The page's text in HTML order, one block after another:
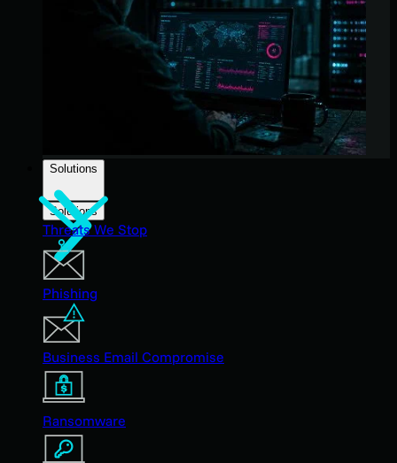
Solutions
Solutions
Threats We Stop
Phishing
Business Email Compromise
Ransomware